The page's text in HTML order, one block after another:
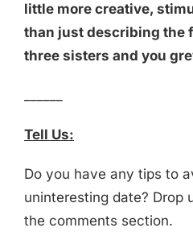
little more creative,
than just describing the
three sisters and you
Tell Us:
Do you have any tips to
uninteresting date? Drop
the comments section.